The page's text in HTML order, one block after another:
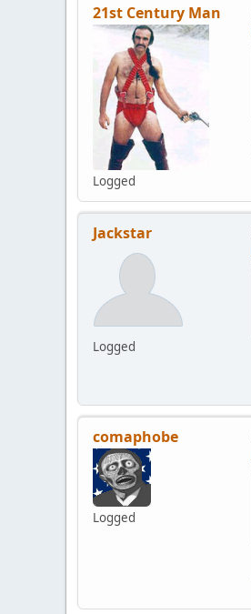
21st Century Man
Logged
Jackstar
Logged
comaphobe
Logged